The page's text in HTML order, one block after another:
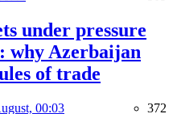
under pressure
why Azerbaijan
of trade
00:03 372